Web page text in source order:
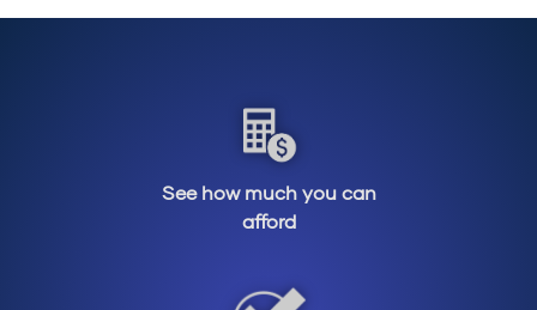
See how much you can
afford